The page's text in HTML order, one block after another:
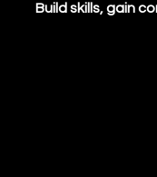
Build skills, gain